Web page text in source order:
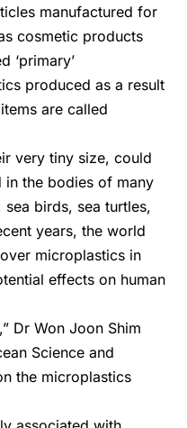
manufactured for
cosmetic products
‘primary’
produced as a result
are called
very tiny size, could
in the bodies of many
sea birds, sea turtles,
years, the world
microplastics in
effects on human
Dr Won Joon Shim
Science and
the microplastics